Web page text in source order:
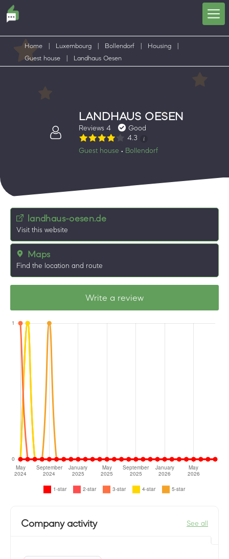
Home Luxembourg Bollendorf Housing
Guest house
Landhaus Oesen
LANDHAUS OESEN
Reviews 4
Good
4.3
Guest house • Bollendorf
landhaus-oesen.de
Visit this website
Maps
Find the location and route
Write a review
Company activity See all